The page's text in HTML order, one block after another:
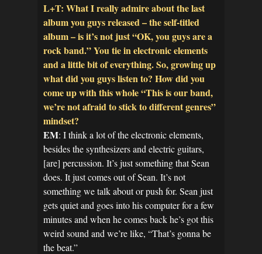
L+T: What I really admire about the last
album you guys released – the self-titled
album – is it’s not just “OK, you guys are a
rock band.” You tie in electronic elements
and a little bit of everything. So, growing up
what did you guys listen to? How did you
come up with this whole “This is our band,
we’re not afraid to stick to different genres”
mindset?
EM: I think a lot of the electronic elements,
besides the synthesizers and electric guitars,
[are] percussion. It’s just something that Sean
does. It just comes out of Sean. It’s not
something we talk about or push for. Sean just
gets quiet and goes into his computer for a few
minutes and when he comes back he’s got this
weird sound and we’re like, “That’s gonna be
the beat.”